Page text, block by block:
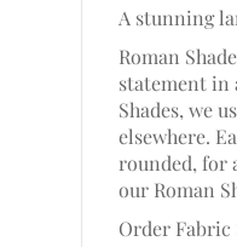
A stunning
Roman
statement in
Shades, we
elsewhere.
rounded, for
our Roman
Order Fabric